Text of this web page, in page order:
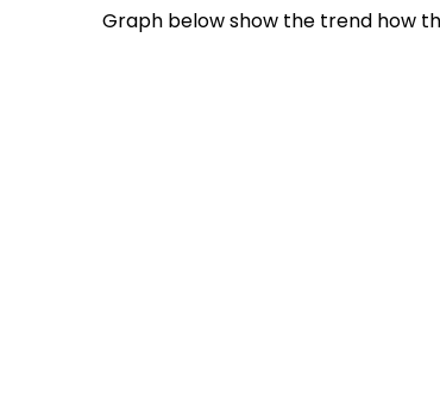
Graph below show the trend how